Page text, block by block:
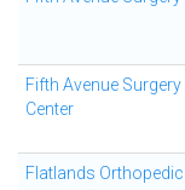
Fifth Avenue Surgery
Center
Flatlands Orthopedic